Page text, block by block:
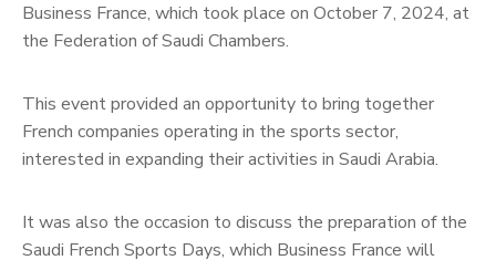
Business France, which took place on October 7, 2024, at
the Federation of Saudi Chambers.
This event provided an opportunity to bring together
French companies operating in the sports sector,
interested in expanding their activities in Saudi Arabia.
It was also the occasion to discuss the preparation of the
Saudi French Sports Days, which Business France will